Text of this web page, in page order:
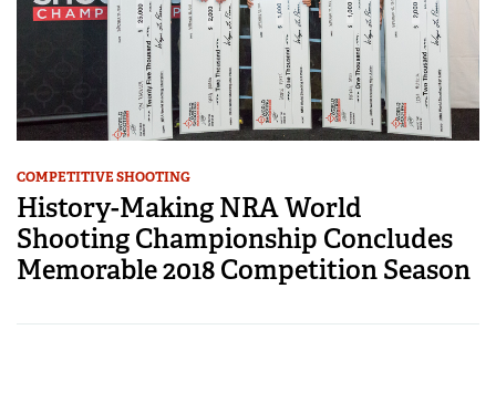
COMPETITIVE SHOOTING
History-Making NRA World
Shooting Championship Concludes
Memorable 2018 Competition Season